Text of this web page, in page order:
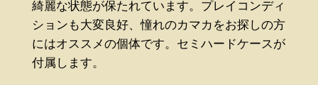
綺麗な状態が保たれています。プレイコンディ
ションも大変良好、憧れのカマカをお探しの方
にはオススメの個体です。セミハードケースが
付属します。